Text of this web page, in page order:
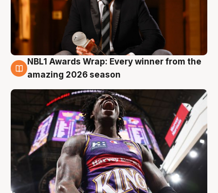
8 Aug
NBL1 Awards Wrap: Every winner from the
amazing 2026 season